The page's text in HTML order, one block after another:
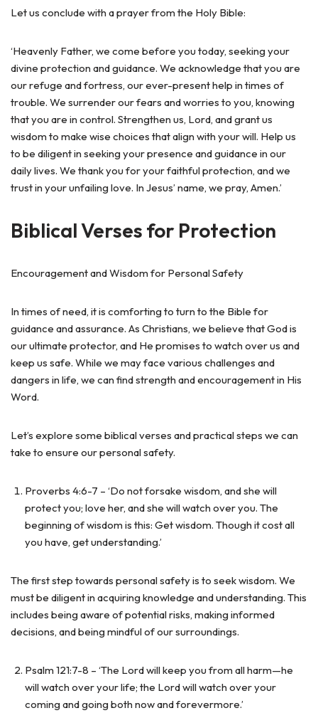
Let us conclude with a prayer from the Holy Bible:
‘Heavenly Father, we come before you today, seeking your
divine protection and guidance. We acknowledge that you are
our refuge and fortress, our ever-present help in times of
trouble. We surrender our fears and worries to you, knowing
that you are in control. Strengthen us, Lord, and grant us
wisdom to make wise choices that align with your will. Help us
to be diligent in seeking your presence and guidance in our
daily lives. We thank you for your faithful protection, and we
trust in your unfailing love. In Jesus’ name, we pray, Amen.’
Biblical Verses for Protection
Encouragement and Wisdom for Personal Safety
In times of need, it is comforting to turn to the Bible for
guidance and assurance. As Christians, we believe that God is
our ultimate protector, and He promises to watch over us and
keep us safe. While we may face various challenges and
dangers in life, we can find strength and encouragement in His
Word.
Let’s explore some biblical verses and practical steps we can
take to ensure our personal safety.
Proverbs 4:6-7 – ‘Do not forsake wisdom, and she will
protect you; love her, and she will watch over you. The
beginning of wisdom is this: Get wisdom. Though it cost all
you have, get understanding.’
The first step towards personal safety is to seek wisdom. We
must be diligent in acquiring knowledge and understanding. This
includes being aware of potential risks, making informed
decisions, and being mindful of our surroundings.
Psalm 121:7-8 – ‘The Lord will keep you from all harm—he
will watch over your life; the Lord will watch over your
coming and going both now and forevermore.’